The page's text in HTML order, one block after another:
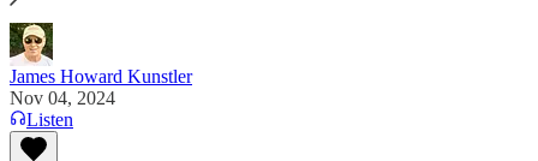
James Howard Kunstler
Nov 04, 2024
Listen